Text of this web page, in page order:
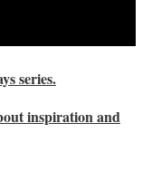
series.
inspiration and